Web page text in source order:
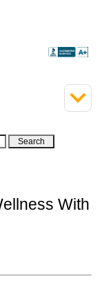
With